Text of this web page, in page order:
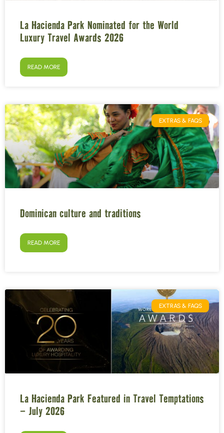
La Hacienda Park Nominated for the World
Luxury Travel Awards 2026
READ MORE
EXTRAS & FAQS
Dominican culture and traditions
READ MORE
EXTRAS & FAQS
La Hacienda Park Featured in Travel Temptations
– July 2026